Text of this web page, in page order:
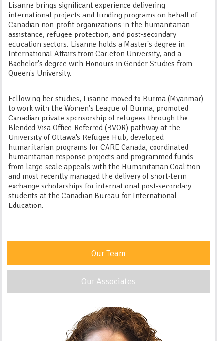
Lisanne brings significant experience delivering
international projects and funding programs on behalf of
Canadian non-profit organizations in the humanitarian
assistance, refugee protection, and post-secondary
education sectors. Lisanne holds a Master's degree in
International Affairs from Carleton University, and a
Bachelor's degree with Honours in Gender Studies from
Queen's University.
Following her studies, Lisanne moved to Burma (Myanmar)
to work with the Women's League of Burma, promoted
Canadian private sponsorship of refugees through the
Blended Visa Office-Referred (BVOR) pathway at the
University of Ottawa's Refugee Hub, developed
humanitarian programs for CARE Canada, coordinated
humanitarian response projects and programmed funds
from large-scale appeals with the Humanitarian Coalition,
and most recently managed the delivery of short-term
exchange scholarships for international post-secondary
students at the Canadian Bureau for International
Education.
Our Team
Our Associates